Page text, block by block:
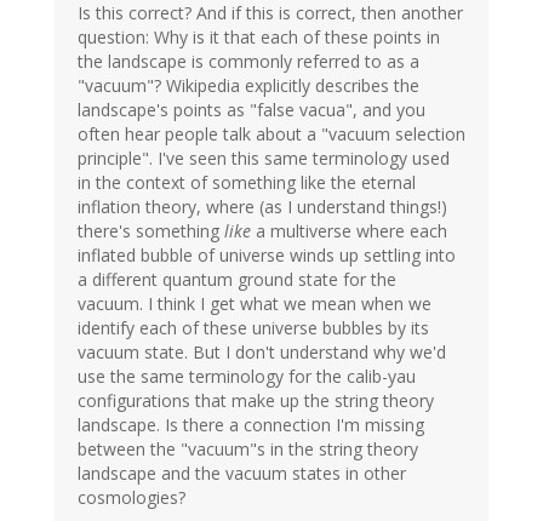
Is this correct? And if this is correct, then another
question: Why is it that each of these points in
the landscape is commonly referred to as a
"vacuum"? Wikipedia explicitly describes the
landscape's points as "false vacua", and you
often hear people talk about a "vacuum selection
principle". I've seen this same terminology used
in the context of something like the eternal
inflation theory, where (as I understand things!)
there's something like a multiverse where each
inflated bubble of universe winds up settling into
a different quantum ground state for the
vacuum. I think I get what we mean when we
identify each of these universe bubbles by its
vacuum state. But I don't understand why we'd
use the same terminology for the calib-yau
configurations that make up the string theory
landscape. Is there a connection I'm missing
between the "vacuum"s in the string theory
landscape and the vacuum states in other
cosmologies?